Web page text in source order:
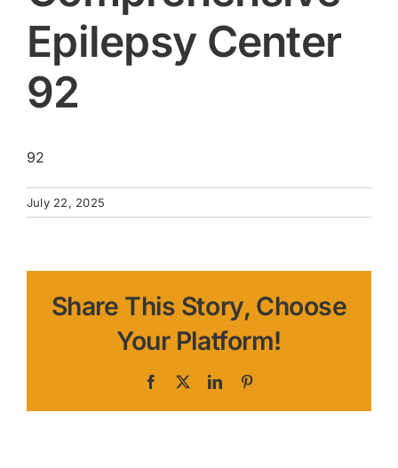
Epilepsy Center
92
92
July 22, 2025
Share This Story, Choose
Your Platform!
Facebook LinkedIn